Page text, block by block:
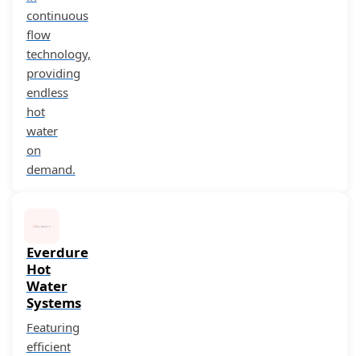
continuous
flow
technology,
providing
endless
hot
water
on
demand.
Everdure
Hot
Water
Systems
Featuring
efficient